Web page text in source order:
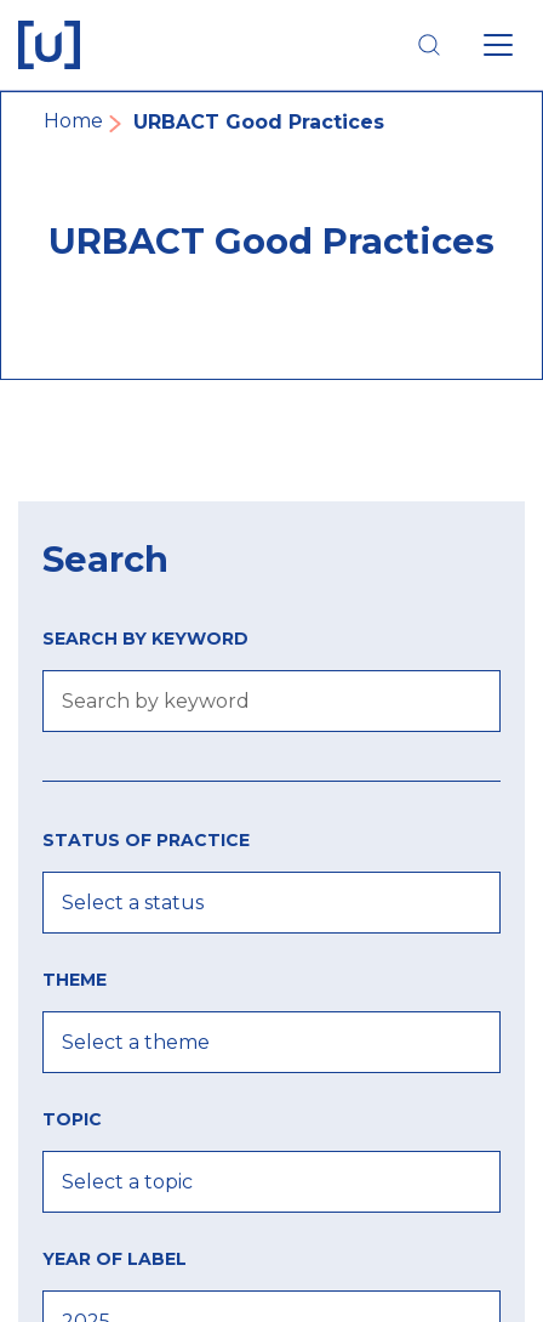
main
navigation
main
content
footer
navigation
Breadcrumb
Home URBACT Good Practices
URBACT Good Practices
Search
SEARCH BY KEYWORD
city
MAX
of
MAX
STATUS OF PRACTICE
THEME
TOPIC
YEAR OF LABEL